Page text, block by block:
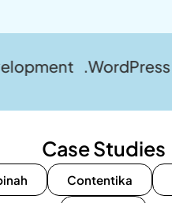
.WordPress
Case Studies
Contentika